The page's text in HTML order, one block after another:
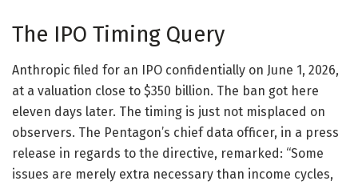
The IPO Timing Query
Anthropic filed for an IPO confidentially on June 1, 2026,
at a valuation close to $350 billion. The ban got here
eleven days later. The timing is just not misplaced on
observers. The Pentagon’s chief data officer, in a press
release in regards to the directive, remarked: “Some
issues are merely extra necessary than income cycles,